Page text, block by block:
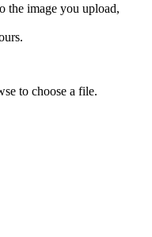
the image you upload,
to choose a file.